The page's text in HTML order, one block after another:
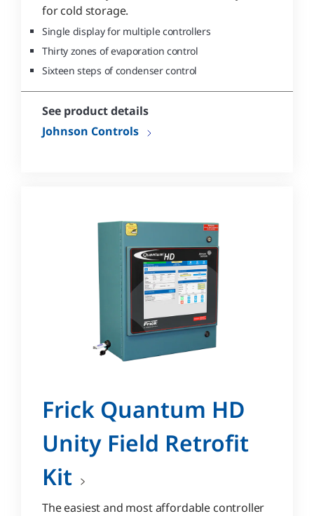
for cold storage.
Single display for multiple controllers
Thirty zones of evaporation control
Sixteen steps of condenser control
See product details
Johnson Controls
Frick Quantum HD
Unity Field Retrofit
Kit
The easiest and most affordable controller